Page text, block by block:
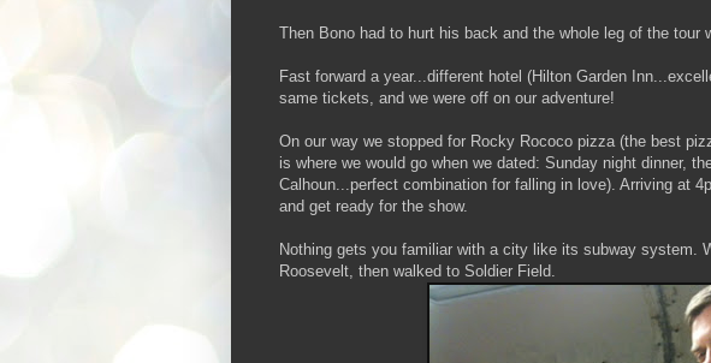
Then Bono had to hurt his back and the whole leg of the tour
Fast forward a year...different hotel (Hilton Garden
same tickets, and we were off on our adventure!
On our way we stopped for Rocky Rococo pizza (the best
is where we would go when we dated: Sunday night dinner,
Calhoun...perfect combination for falling in love). Arriving at
and get ready for the show.
Nothing gets you familiar with a city like its subway system.
Roosevelt, then walked to Soldier Field.